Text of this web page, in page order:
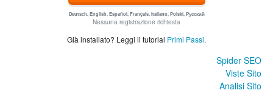
Deutsch, English, Español, Français, Italiano, Polski, Русский
Nessuna registrazione richiesta
Già installato? Leggi il tutorial Primi Passi.
Spider SEO
Viste Sito
Analisi Sito